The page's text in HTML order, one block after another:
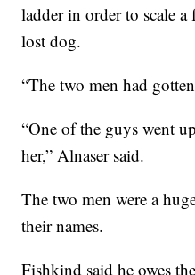
ladder in order to scale a
lost dog.
“The two men had
“One of the guys went
her,” Alnaser said.
The two men were a
their names.
Fishkind said he owes